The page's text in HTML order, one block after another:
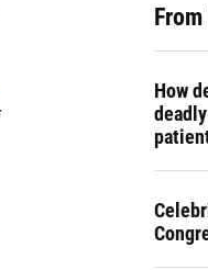
How